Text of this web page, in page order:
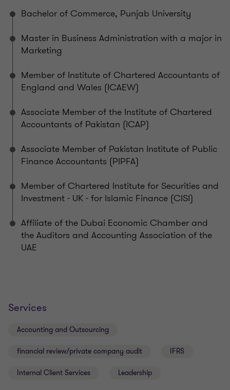
Bachelor of Commerce, Punjab University
Master in Business Administration with a major in
Marketing
Member of Institute of Chartered Accountants of
England and Wales (ICAEW)
Associate Member of the Institute of Chartered
Accountants of Pakistan (ICAP)
Associate Member of Pakistan Institute of Public
Finance Accountants (PIPFA)
Member of Chartered Institute for Securities and
Investment - UK - for Islamic Finance (CISI)
Affiliate of the Dubai Economic Chamber and
the Auditors and Accounting Association of the
UAE
Services
Accounting and Outsourcing
financial review/private company audit IFRS
Internal Client Services Leadership